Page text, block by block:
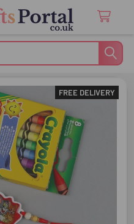
FREE DELIVERY